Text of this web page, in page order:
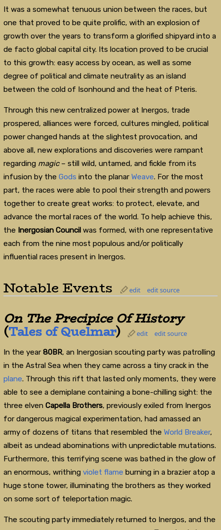
It was a somewhat tenuous union between the races, but
one that proved to be quite prolific, with an explosion of
growth over the years to transform a glorified shipyard into a
de facto global capital city. Its location proved to be crucial
to this growth: easy access by ocean, as well as some
degree of political and climate neutrality as an island
between the cold of Isonhound and the heat of Pteris.
Through this new centralized power at Inergos, trade
prospered, alliances were forced, cultures mingled, political
power changed hands at the slightest provocation, and
above all, new explorations and discoveries were rampant
regarding magic– still wild, untamed, and fickle from its
infusion by the Gods into the planarWeave. For the most
part, the races were able to pool their strength and powers
together to create great works: to protect, elevate, and
advance the mortal races of the world. To help achieve this,
the Inergosian Councilwas formed, with one representative
each from the nine most populous and/or politically
influential races present in Inergos.
Notable Events edit edit source
On The Precipice Of History
(Tales of Quelmar) edit edit source
In the year80BR, an Inergosian scouting party was patrolling
in the Astral Sea when they came across a tiny crack in the
plane. Through this rift that lasted only moments, they were
able to see a demiplane containing a bone-chilling sight: the
three elven Capella Brothers, previously exiled from Inergos
for dangerous magical experimentation, had amassed an
army of dozens of titans that resembled the World Breaker,
albeit as undead abominations with unpredictable mutations.
Furthermore, this terrifying scene was bathed in the glow of
an enormous, writhing violet flame burning in a brazier atop a
huge stone tower, illuminating the brothers as they worked
on some sort of teleportation magic.
The scouting party immediately returned to Inergos, and the